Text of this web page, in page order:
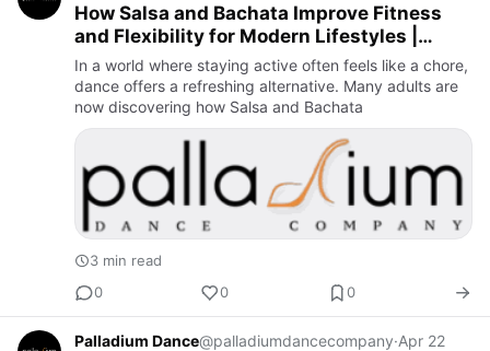
How Salsa and Bachata Improve Fitness
and Flexibility for Modern Lifestyles |
Palladium Dance Company
In a world where staying active often feels like a chore,
dance offers a refreshing alternative. Many adults are
now discovering how Salsa and Bachata
3 min read
0
0 0
Palladium Dance@palladiumdancecompany·Apr 22